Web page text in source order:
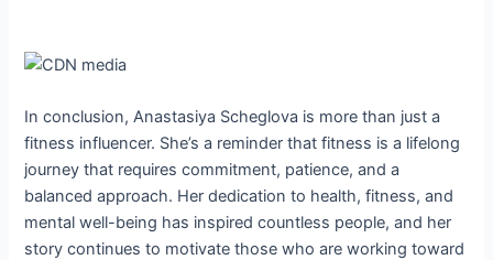
In conclusion, Anastasiya Scheglova is more than just a
fitness influencer. She’s a reminder that fitness is a lifelong
journey that requires commitment, patience, and a
balanced approach. Her dedication to health, fitness, and
mental well-being has inspired countless people, and her
story continues to motivate those who are working toward